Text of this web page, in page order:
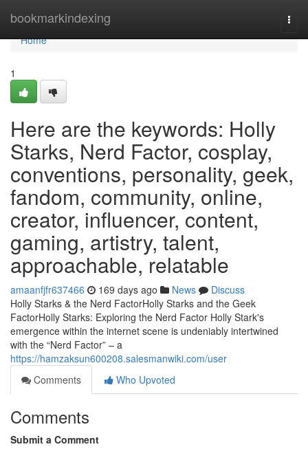
bookmarkindexing
Home
Home
1
Here are the keywords: Holly
Starks, Nerd Factor, cosplay,
conventions, personality, geek,
fandom, community, online,
creator, influencer, content,
gaming, artistry, talent,
approachable, relatable
amaanfjfr637466 169 days ago News
Discuss
Holly Starks & the Nerd FactorHolly Starks and the Geek
FactorHolly Starks: Exploring the Nerd Factor Holly Stark's
emergence within the internet scene is undeniably intertwined
with the “Nerd Factor” – a
https://hamzaksun600208.salesmanwiki.com/user
Comments
Who Upvoted
Comments
Submit a Comment